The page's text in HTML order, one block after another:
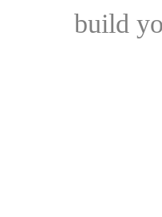
build